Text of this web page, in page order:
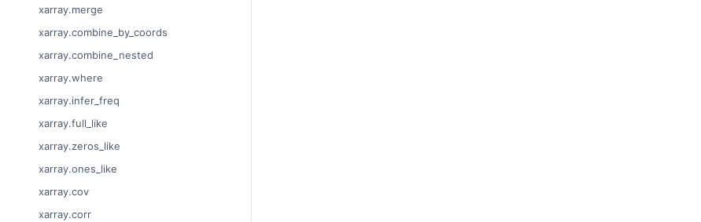
xarray.merge
xarray.combine_by_coords
xarray.combine_nested
xarray.where
xarray.infer_freq
xarray.full_like
xarray.zeros_like
xarray.ones_like
xarray.cov
xarray.corr